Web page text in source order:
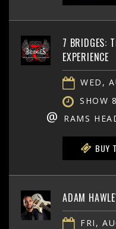
7 BRIDGES:
EXPERIENCE
WED,
SHOW
@ RAMS
BUY
ADAM
FRI,